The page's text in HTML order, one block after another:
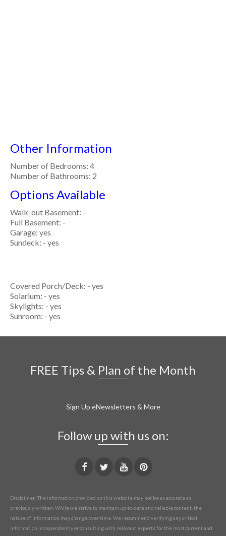
Other Information
Number of Bedrooms: 4
Number of Bathrooms: 2
Options Available
Walk-out Basement: -
Full Basement: -
Garage: yes
Sundeck: - yes
Covered Porch/Deck: - yes
Solarium: - yes
Skylights: - yes
Sunroom: - yes
FREE Tips & Plan of the Month
Sign Up eNewsletters & More
Follow up with us on:
Disclaimer: The information provided on this website may not be as accurate as
previously written. While we strive to maintain up-to-date and reliable content, the
nature of information may change over time. We recommend verifying any critical
information independently or consulting with relevant experts for the most current and